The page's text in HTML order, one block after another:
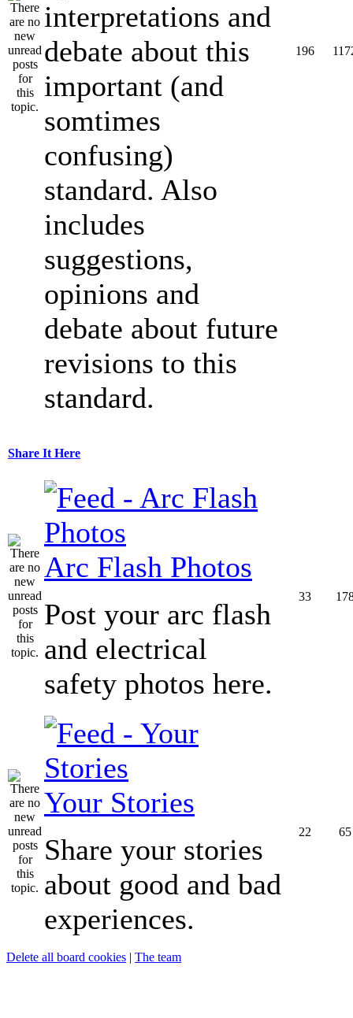
interpretations and
debate about this
important (and
somtimes
confusing)
standard. Also
includes
suggestions,
opinions and
debate about future
revisions to this
standard.
196
Share It Here
Arc Flash Photos
Post your arc flash
and electrical
safety photos here.
33
Your Stories
Share your stories
about good and bad
experiences.
22 65
Delete all board cookies | The team